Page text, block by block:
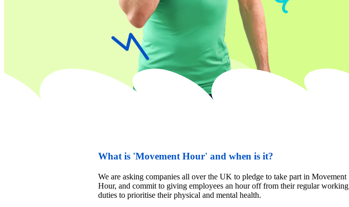
What is 'Movement Hour' and when is it?
We are asking companies all over the UK to pledge to take part in Movement
Hour, and commit to giving employees an hour off from their regular working
duties to prioritise their physical and mental health.